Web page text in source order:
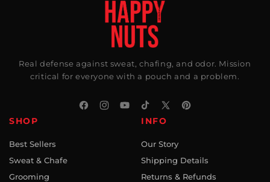
Real defense against sweat, chafing, and odor. Mission
critical for everyone with a pouch and a problem.
FacebookInstagramYouTubeTikTokX
Pinterest
SHOP
Best Sellers
Sweat & Chafe
Grooming
INFO
Our Story
Shipping Details
Returns & Refunds